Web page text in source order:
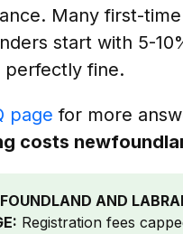
Many first-time
start with 5-
perfectly fine.
page for more
costs
AND
Registration fees